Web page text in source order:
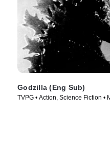
Godzilla (Eng Sub)
TVPG • Action, Science Fiction •